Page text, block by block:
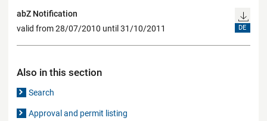
abZ Notification
valid from 28/07/2010 until 31/10/2011
DE
Also in this section
Search
Approval and permit listing